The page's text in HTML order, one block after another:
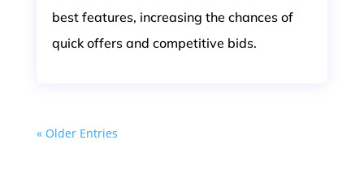
best features, increasing the chances of
quick offers and competitive bids.
« Older Entries